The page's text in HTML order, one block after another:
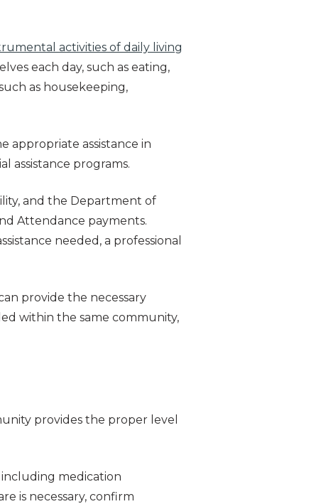
activities of daily living
each day, such as eating,
as housekeeping,
appropriate assistance in
assistance programs.
and the Department of
Attendance payments.
needed, a professional
provide the necessary
within the same community,
provides the proper level
including medication
is necessary, confirm